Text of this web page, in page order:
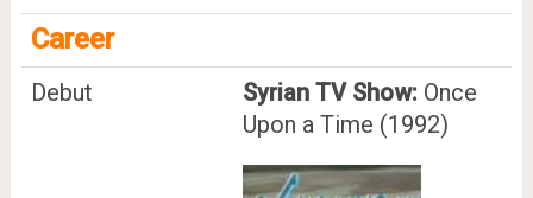
Career
Debut Syrian TV Show: Once
Upon a Time (1992)